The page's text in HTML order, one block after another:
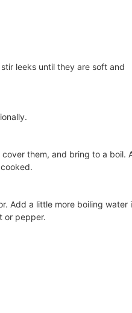
leeks until they are soft and
them, and bring to a boil.
Add a little more boiling water
or pepper.